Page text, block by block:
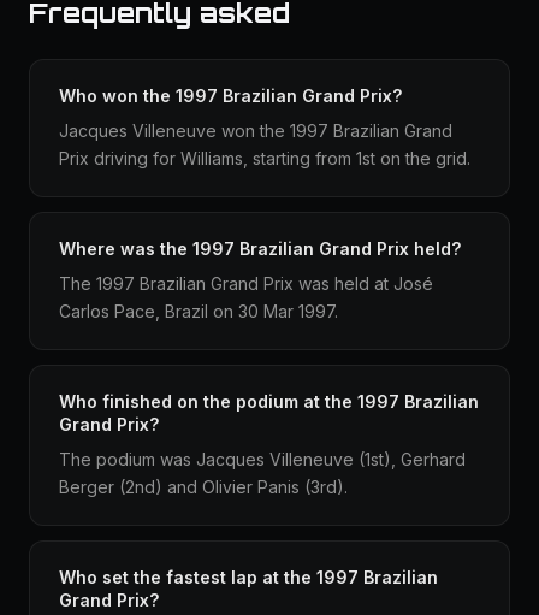
Frequently asked
Who won the 1997 Brazilian Grand Prix?
Jacques Villeneuve won the 1997 Brazilian Grand
Prix driving for Williams, starting from 1st on the grid.
Where was the 1997 Brazilian Grand Prix held?
The 1997 Brazilian Grand Prix was held at José
Carlos Pace, Brazil on 30 Mar 1997.
Who finished on the podium at the 1997 Brazilian
Grand Prix?
The podium was Jacques Villeneuve (1st), Gerhard
Berger (2nd) and Olivier Panis (3rd).
Who set the fastest lap at the 1997 Brazilian
Grand Prix?